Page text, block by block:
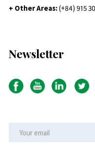
+ Other Areas:(+84) 915
Newsletter